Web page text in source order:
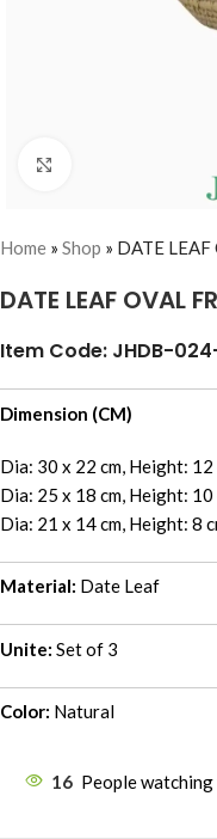
Home » Shop » DATE LEAF
DATE LEAF OVAL
Item Code: JHDB-
Dimension (CM)
Dia: 30 x 22 cm, Height: 12
Dia: 25 x 18 cm, Height: 10
Dia: 21 x 14 cm, Height: 8
Material: Date Leaf
Unite: Set of 3
Color: Natural
16 People